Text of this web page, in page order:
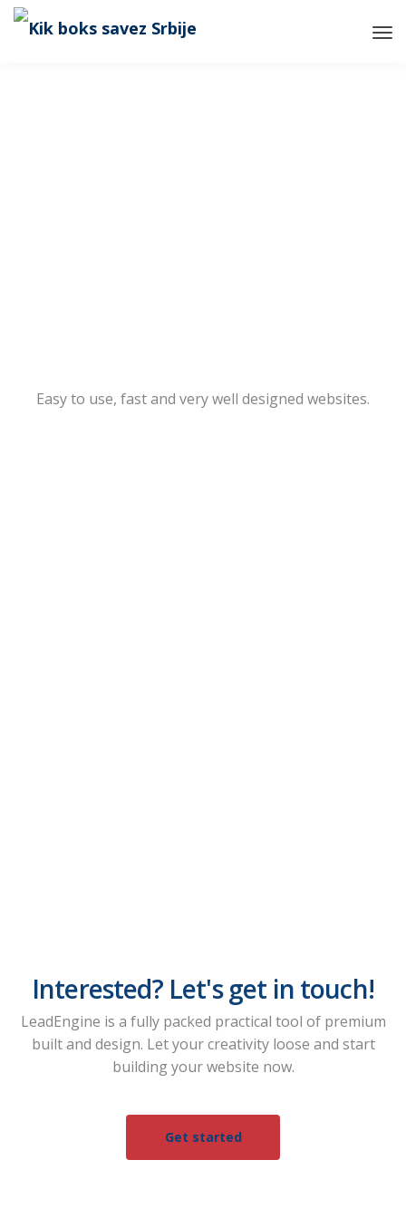
Easy to use, fast and very well designed websites.
Interested? Let's get in touch!
LeadEngine is a fully packed practical tool of premium
built and design. Let your creativity loose and start
building your website now.
Get started